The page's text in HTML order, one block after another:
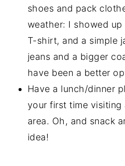
shoes and pack
weather: I showed
T-shirt, and a simple
jeans and a bigger
have been a better
Have a lunch/dinner
your first time
area. Oh, and snack
idea!